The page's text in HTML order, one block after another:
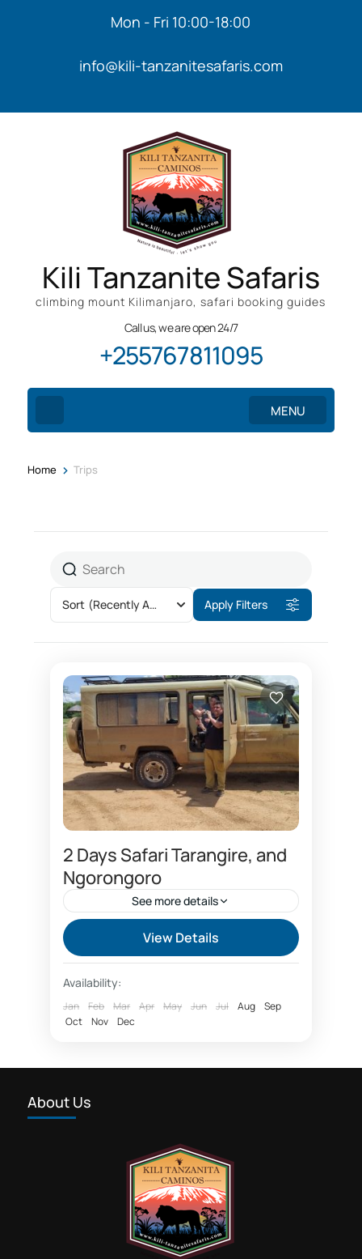
Mon - Fri 10:00-18:00
info@kili-tanzanitesafaris.com
Kili Tanzanite Safaris
climbing mount Kilimanjaro, safari booking guides
Call us, we are open 24/7
+255767811095
MENU
Home > Trips
Sort (Recently Added) Apply Filters
2 Days Safari Tarangire, and
Ngorongoro
See more details
2 days safari booking
and Ngorongoro safari Arusha safari 2 days
Joining group safari 2 days
Joining group safari price
Tanzania group safari booking
Tarangire and Ngorongoro safari
This is 2 days short leisure safari to
see big 5 wildlife, beautiful landscape,
and the great rift valley of Ngorongoro
View Details
Availability:
Jan Feb Mar Apr May Jun Jul Aug
Sep
Oct
Nov Dec
About Us